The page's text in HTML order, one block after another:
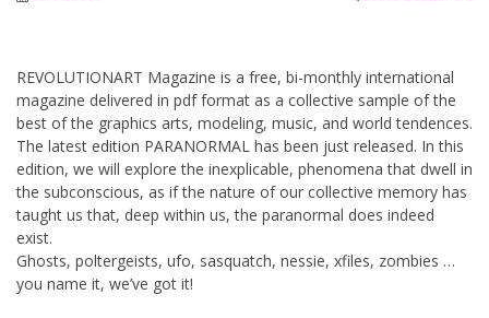
REVOLUTIONART Magazine is a free, bi-monthly international
magazine delivered in pdf format as a collective sample of the
best of the graphics arts, modeling, music, and world tendences.
The latest edition PARANORMAL has been just released. In this
edition, we will explore the inexplicable, phenomena that dwell in
the subconscious, as if the nature of our collective memory has
taught us that, deep within us, the paranormal does indeed
exist.
Ghosts, poltergeists, ufo, sasquatch, nessie, xfiles, zombies …
you name it, we’ve got it!